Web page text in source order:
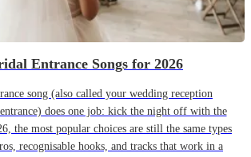
Entrance Songs for 2026
song (also called your wedding reception
does one job: kick the night off with the
the most popular choices are still the same types
recognisable hooks, and tracks that work in a